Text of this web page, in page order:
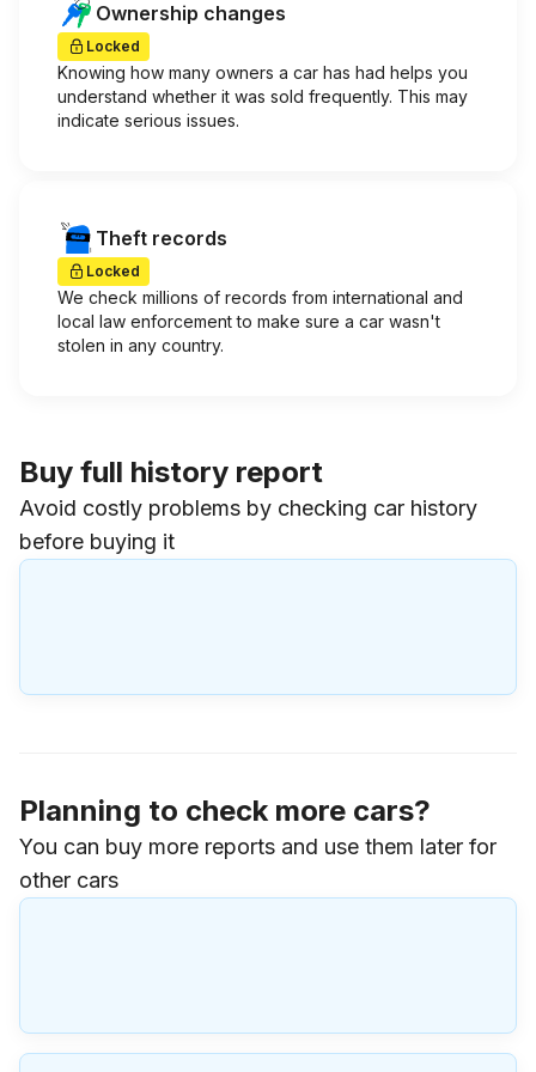
Ownership changes
Locked
Knowing how many owners a car has had helps you
understand whether it was sold frequently. This may
indicate serious issues.
Theft records
Locked
We check millions of records from international and
local law enforcement to make sure a car wasn't
stolen in any country.
Buy full history report
Avoid costly problems by checking car history
before buying it
Planning to check more cars?
You can buy more reports and use them later for
other cars